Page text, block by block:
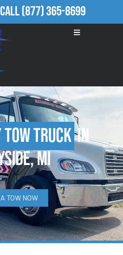
Call(877) 365-8699
Tow Truckin
MI
TOW NOW